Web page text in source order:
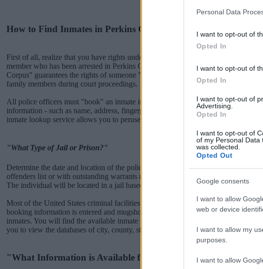
Personal Data
I want to opt-out of
Opted In
I want to opt-out of
Opted In
I want to opt-out of
Advertising.
Opted In
I want to opt-out of
of my Personal Data
was collected.
Opted Out
Google consents
I want to allow
web or device
I want to allow my
purposes.
I want to allow
How to Find Inmates in Perkins County Jail & Sheriff
First of all, realize that you have rights under the United States Constitution to find
member who has been arrested in Perkins County Jail & Sheriff. The "Writ of
Corpus" guarantees the rights of someone "in custody". An inmate locator is useful
family members during court proceedings.
All police officers must "book" an inmate into the court system. During this
information - such as name, address, fingerprints and photographs - will be taken.
inmate lookup service allows you to peruse databases of county, state and federal
"What Type of Jail or Prison?"
Determine the date and location of the police arrest. Someone on a most wanted
offenders list or with outstanding warrants might have been jailed after a routine
The individual will be located in a jail based on 1) residence or 2) arrest location.
Most of the United States criminal facilities are connected to online inmate search
booking information is entered and mugshots have been taken, you will be able
inmates. You will find the available inmate search links above. A free inmate
you to view the databases of city, county, state and federal facilities.
"What Information is Available for Perkins County Jail &